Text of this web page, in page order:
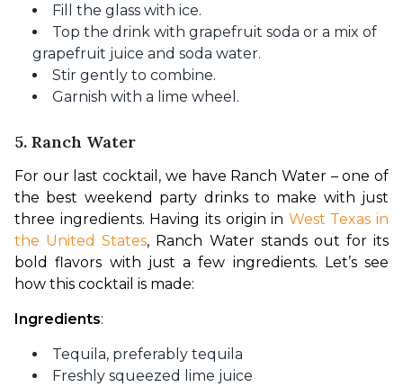
Fill the glass with ice.
Top the drink with grapefruit soda or a mix of
grapefruit juice and soda water.
Stir gently to combine.
Garnish with a lime wheel.
5. Ranch Water
For our last cocktail, we have Ranch Water – one of
the best weekend party drinks to make with just
three ingredients. Having its origin in West Texas in
the United States, Ranch Water stands out for its
bold flavors with just a few ingredients. Let’s see
how this cocktail is made:
Ingredients:
Tequila, preferably tequila
Freshly squeezed lime juice